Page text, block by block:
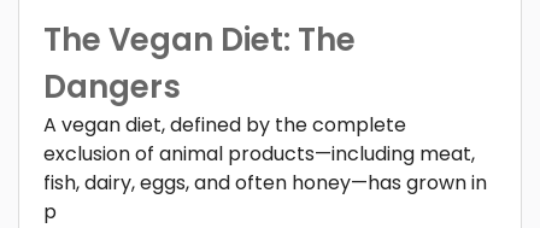
The Vegan Diet: The
Dangers
A vegan diet, defined by the complete
exclusion of animal products—including meat,
fish, dairy, eggs, and often honey—has grown in
p